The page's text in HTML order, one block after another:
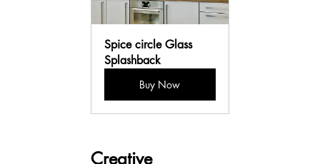
Spice circle Glass
Splashback
Buy Now
Creative